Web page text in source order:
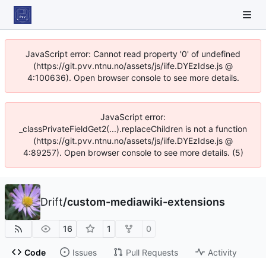
JavaScript error: Cannot read property '0' of undefined
(https://git.pvv.ntnu.no/assets/js/iife.DYEzIdse.js @
4:100636). Open browser console to see more details.
JavaScript error:
_classPrivateFieldGet2(...).replaceChildren is not a function
(https://git.pvv.ntnu.no/assets/js/iife.DYEzIdse.js @
4:89257). Open browser console to see more details. (5)
Drift/custom-mediawiki-extensions
16 1 0
Code Issues Pull Requests Activity